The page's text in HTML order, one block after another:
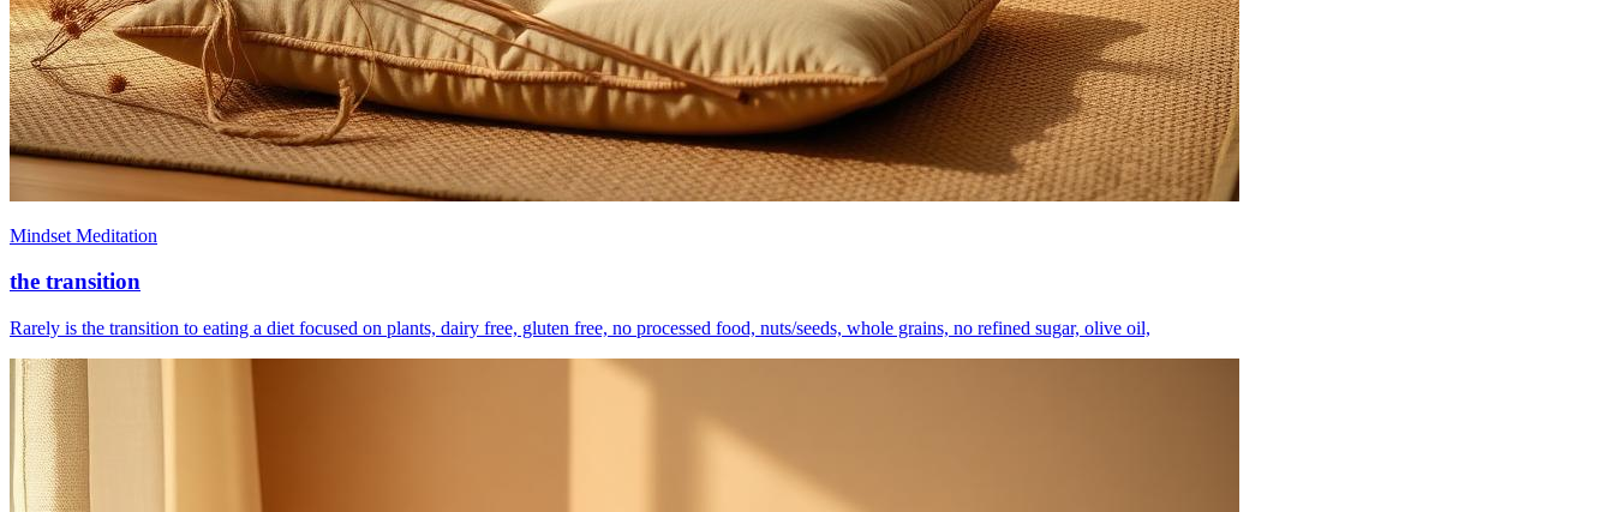
Mindset Meditation
the transition
Rarely is the transition to eating a diet focused on plants, dairy free, gluten free, no processed food, nuts/seeds, whole grains, no refined sugar, olive oil,